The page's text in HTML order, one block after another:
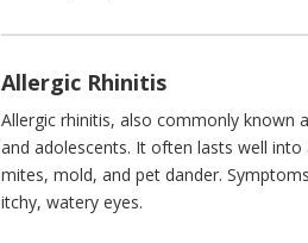
Allergic Rhinitis
Allergic rhinitis, also commonly known
and adolescents. It often lasts well
mites, mold, and pet dander.
itchy, watery eyes.